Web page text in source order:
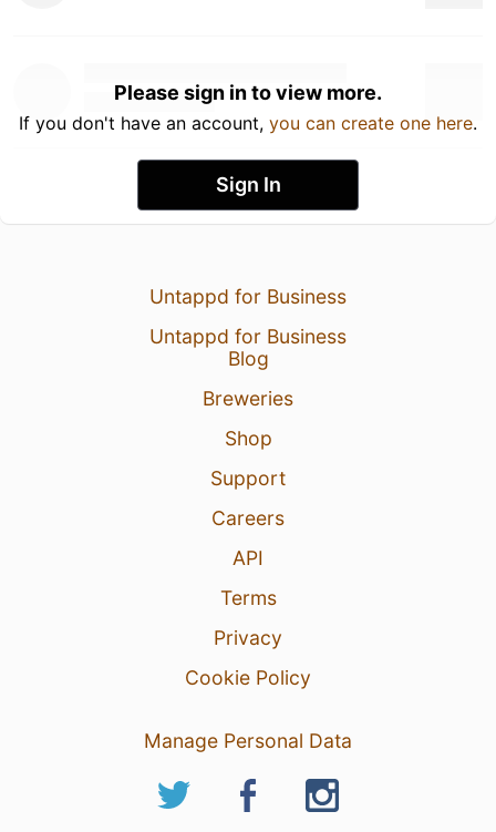
Please sign in to view more.
If you don't have an account, you can create one here.
Sign In
Untappd for Business
Untappd for Business
Blog
Breweries
Shop
Support
Careers
API
Terms
Privacy
Cookie Policy
Manage Personal Data